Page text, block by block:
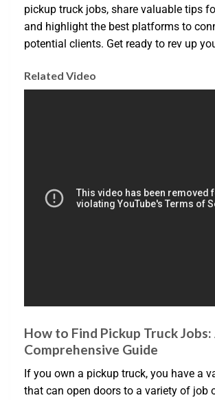
pickup truck jobs, share valuable tips
and highlight the best platforms to
potential clients. Get ready to rev up
Related Video
How to Find Pickup Truck Jobs:
Comprehensive Guide
If you own a pickup truck, you have a
that can open doors to a variety of job